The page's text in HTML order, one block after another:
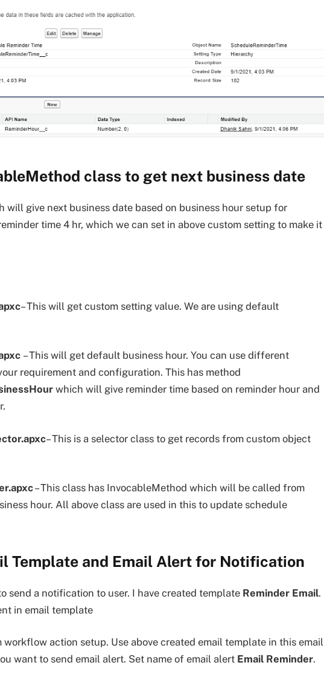
class to get next business date
will give next business date based on business hour setup for
time 4 hr, which we can set in above custom setting to make it
– This will get custom setting value. We are using default
– This will get default business hour. You can use different
requirement and configuration. This has method
which will give reminder time based on reminder hour and
– This is a selector class to get records from custom object
– This class has InvocableMethod which will be called from
hour. All above class are used in this to update schedule
Template and Email Alert for Notification
send a notification to user. I have created template Reminder Email.
in email template
workflow action setup. Use above created email template in this email
want to send email alert. Set name of email alert Email Reminder.